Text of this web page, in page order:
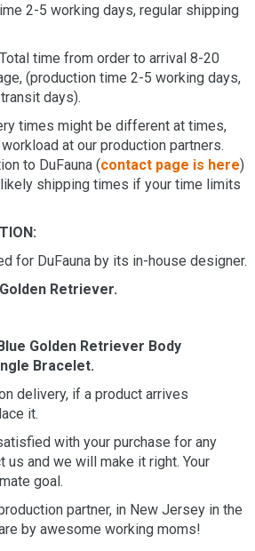
2-5 working days, regular shipping
time from order to arrival 8-20
(production time 2-5 working days,
days).
times might be different at times,
at our production partners.
to DuFauna (contact page is here)
shipping times if your time limits
for DuFauna by its in-house designer.
Golden Retriever.
Golden Retriever Body
Bracelet.
delivery, if a product arrives
it.
with your purchase for any
us and we will make it right. Your
goal.
partner, in New Jersey in the
by awesome working moms!